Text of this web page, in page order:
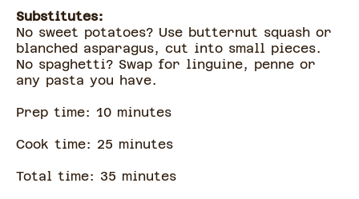
Substitutes:
No sweet potatoes? Use butternut squash or
blanched asparagus, cut into small pieces.
No spaghetti? Swap for linguine, penne or
any pasta you have.
Prep time: 10 minutes
Cook time: 25 minutes
Total time: 35 minutes